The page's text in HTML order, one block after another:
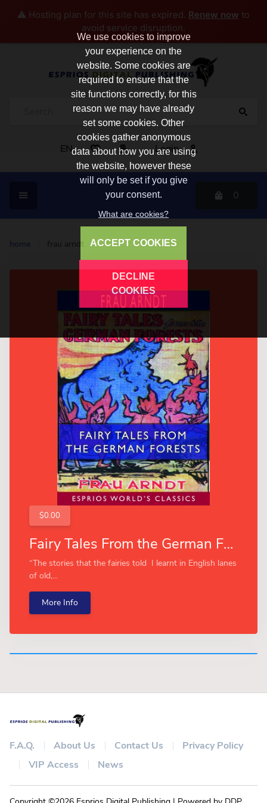
⚠️ Hosting plan for this site has expired. Renew now to
avoid service disruption.
EN Login
0
home frau arndt
$0.00
Fairy Tales From the German Forests (Esprios Classics)
“The stories that the fairies told I learnt in English lanes
of old,...
More Info
F.A.Q. About Us Contact Us
Privacy Policy
VIP Access
News
We use cookies to improve
your experience on the
website. Some cookies are
required to ensure that the
site functions correctly, for this
reason we may have already
set some cookies. Other
cookies gather anonymous
data about how you are using
the website, however these
will only be set if you give
your consent.
What are cookies?
ACCEPT COOKIES
DECLINE
COOKIES